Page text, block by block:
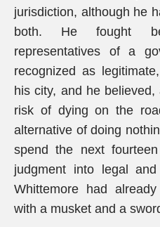
jurisdiction, although he
both. He fought
representatives of a
recognized as
his city, and he
risk of dying on the
alternative of doing
spend the next
judgment into legal
Whittemore had
with a musket and a